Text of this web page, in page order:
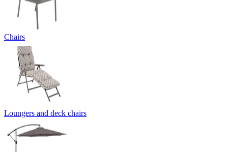
Chairs
Loungers and deck chairs